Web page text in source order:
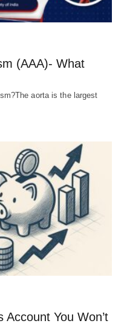
(AAA)- What
aorta is the largest
You Won’t